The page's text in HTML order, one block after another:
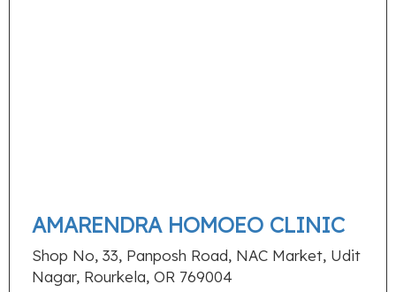
AMARENDRA HOMOEO CLINIC
Shop No, 33, Panposh Road, NAC Market, Udit
Nagar, Rourkela, OR 769004